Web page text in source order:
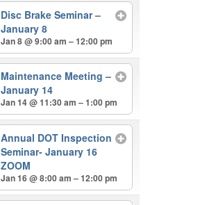
Disc Brake Seminar –
January 8
Jan 8 @ 9:00 am – 12:00 pm
Maintenance Meeting –
January 14
Jan 14 @ 11:30 am – 1:00 pm
Annual DOT Inspection
Seminar- January 16
ZOOM
Jan 16 @ 8:00 am – 12:00 pm